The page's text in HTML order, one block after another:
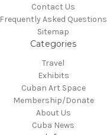
Contact Us
Frequently Asked Questions
Sitemap
Categories
Travel
Exhibits
Cuban Art Space
Membership/Donate
About Us
Cuba News